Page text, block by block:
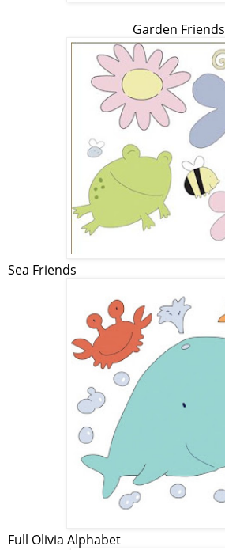
Garden Friends
Sea Friends
Full Olivia Alphabet